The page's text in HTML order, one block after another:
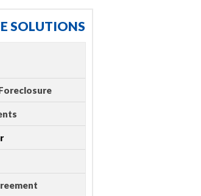
SOLUTIONS